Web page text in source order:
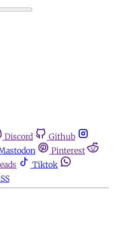
Discord
Github
Pinterest
Tiktok